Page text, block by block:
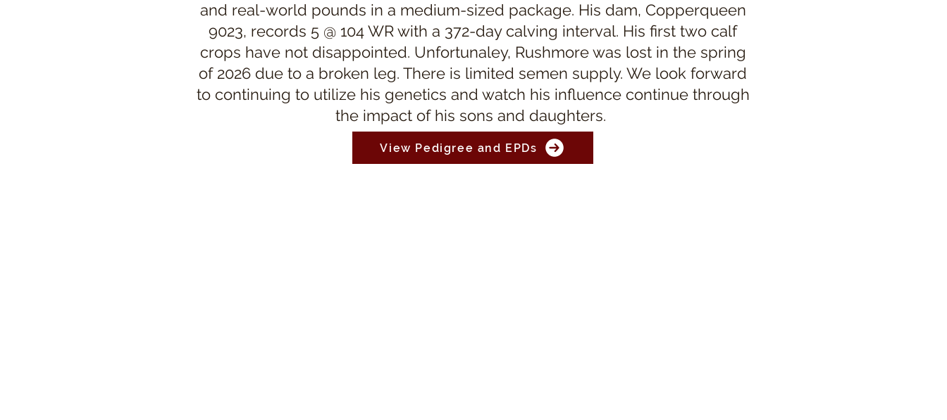
and real-world pounds in a medium-sized package. His dam, Copperqueen
9023, records 5 @ 104 WR with a 372-day calving interval. His first two calf
crops have not disappointed. Unfortunaley, Rushmore was lost in the spring
of 2026 due to a broken leg. There is limited semen supply. We look forward
to continuing to utilize his genetics and watch his influence continue through
the impact of his sons and daughters.
View Pedigree and EPDs